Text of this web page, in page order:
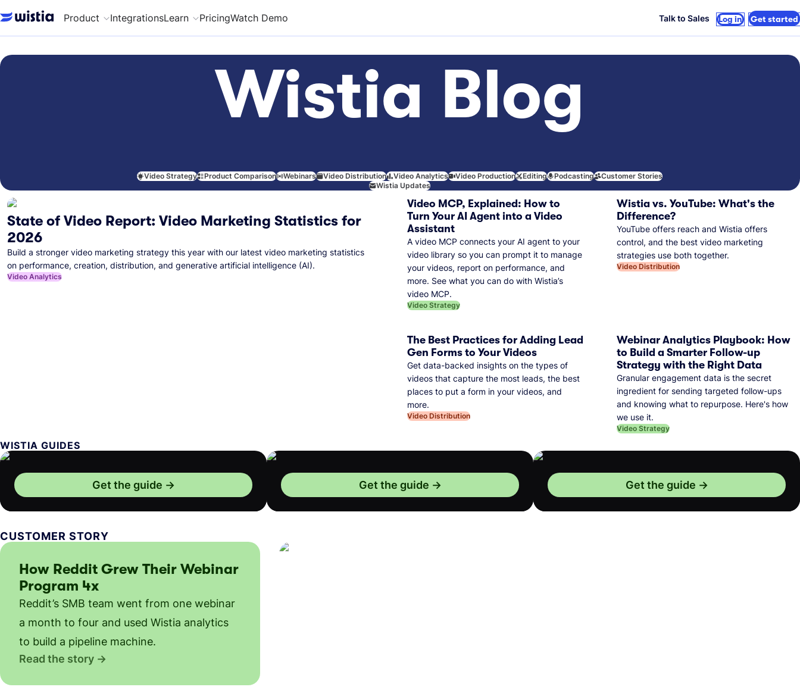
Product IntegrationsLearn PricingWatch Demo Talk to Sales Log in Get started
Wistia Blog
Video Strategy Product Comparison Webinars Video Distribution Video Analytics Video Production Editing Podcasting
Customer Stories
Wistia Updates
State of Video Report: Video Marketing Statistics for
2026
Build a stronger video marketing strategy this year with our latest video marketing statistics
on performance, creation, distribution, and generative artificial intelligence (AI).
Video Analytics
Video MCP, Explained: How to
Turn Your AI Agent into a Video
Assistant
A video MCP connects your AI agent to your
video library so you can prompt it to manage
your videos, report on performance, and
more. See what you can do with Wistia’s
video MCP.
Video Strategy
Wistia vs. YouTube: What's the
Difference?
YouTube offers reach and Wistia offers
control, and the best video marketing
strategies use both together.
Video Distribution
The Best Practices for Adding Lead
Gen Forms to Your Videos
Get data-backed insights on the types of
videos that capture the most leads, the best
places to put a form in your videos, and
more.
Video Distribution
Webinar Analytics Playbook: How
to Build a Smarter Follow-up
Strategy with the Right Data
Granular engagement data is the secret
ingredient for sending targeted follow-ups
and knowing what to repurpose. Here's how
we use it.
Video Strategy
WISTIA GUIDES
Get the guide Get the guide Get the guide
CUSTOMER STORY
How Reddit Grew Their Webinar
Program 4x
Reddit’s SMB team went from one webinar
a month to four and used Wistia analytics
to build a pipeline machine.
Read the story